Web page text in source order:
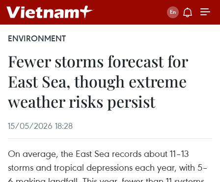
ENVIRONMENT
Fewer storms forecast for
East Sea, though extreme
weather risks persist
15/05/2026 18:28
On average, the East Sea records about 11–13
storms and tropical depressions each year, with 5–